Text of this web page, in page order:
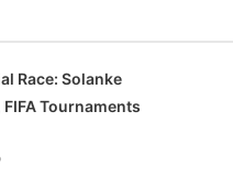
Race: Solanke
FIFA Tournaments